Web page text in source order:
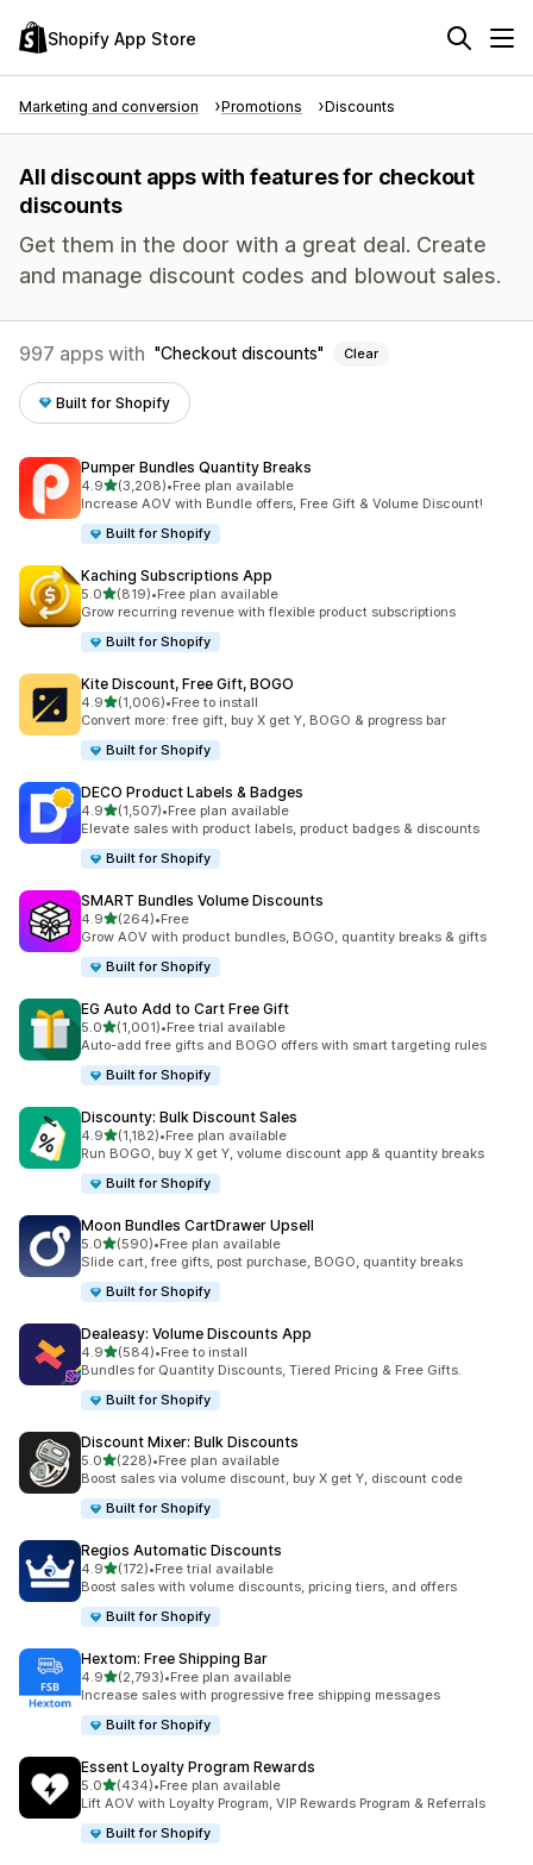
Shopify App Store
Marketing and conversion Promotions Discounts
All discount apps with features for checkout
discounts
Get them in the door with a great deal. Create
and manage discount codes and blowout sales.
997 apps with Checkout discounts Clear
Built for Shopify
Pumper Bundles Quantity Breaks
4.9out of 5 stars
(3,208)
3208 total reviews
•Free plan available
Increase AOV with Bundle offers, Free Gift & Volume Discount!
Built for Shopify
Kaching Subscriptions App
5.0out of 5 stars
(819)
819 total reviews
•Free plan available
Grow recurring revenue with flexible product subscriptions
Built for Shopify
Kite Discount, Free Gift, BOGO
4.9out of 5 stars
(1,006)
1006 total reviews
•Free to install
Convert more: free gift, buy X get Y, BOGO & progress bar
Built for Shopify
DECO Product Labels & Badges
4.9out of 5 stars
(1,507)
1507 total reviews
•Free plan available
Elevate sales with product labels, product badges & discounts
Built for Shopify
SMART Bundles Volume Discounts
4.9out of 5 stars
(264)
264 total reviews
•Free
Grow AOV with product bundles, BOGO, quantity breaks & gifts
Built for Shopify
EG Auto Add to Cart Free Gift
5.0out of 5 stars
(1,001)
1001 total reviews
•Free trial available
Auto-add free gifts and BOGO offers with smart targeting rules
Built for Shopify
Discounty: Bulk Discount Sales
4.9out of 5 stars
(1,182)
1182 total reviews
•Free plan available
Run BOGO, buy X get Y, volume discount app & quantity breaks
Built for Shopify
Moon Bundles CartDrawer Upsell
5.0out of 5 stars
(590)
590 total reviews
•Free plan available
Slide cart, free gifts, post purchase, BOGO, quantity breaks
Built for Shopify
Dealeasy: Volume Discounts App
4.9out of 5 stars
(584)
584 total reviews
•Free to install
Bundles for Quantity Discounts, Tiered Pricing & Free Gifts.
Built for Shopify
Discount Mixer: Bulk Discounts
5.0out of 5 stars
(228)
228 total reviews
•Free plan available
Boost sales via volume discount, buy X get Y, discount code
Built for Shopify
Regios Automatic Discounts
4.9out of 5 stars
(172)
172 total reviews
•Free trial available
Boost sales with volume discounts, pricing tiers, and offers
Built for Shopify
Hextom: Free Shipping Bar
4.9out of 5 stars
(2,793)
2793 total reviews
•Free plan available
Increase sales with progressive free shipping messages
Built for Shopify
Essent Loyalty Program Rewards
5.0out of 5 stars
(434)
434 total reviews
•Free plan available
Lift AOV with Loyalty Program, VIP Rewards Program & Referrals
Built for Shopify